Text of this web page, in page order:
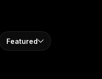
Featured